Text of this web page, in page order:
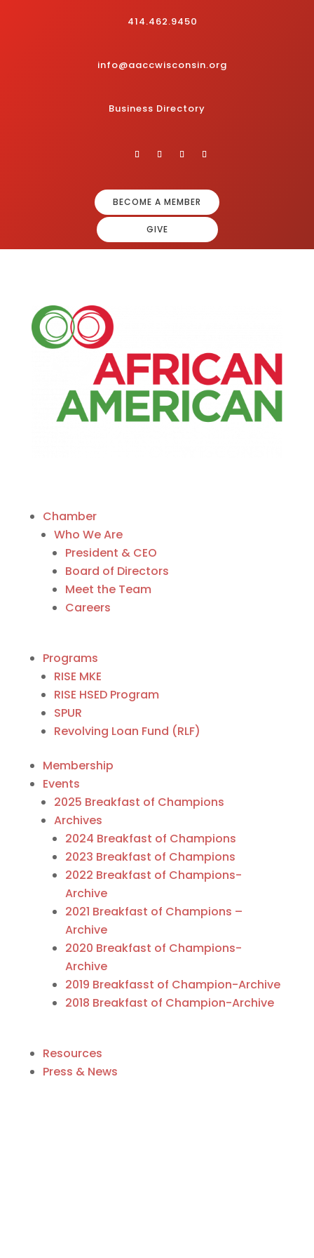
414.462.9450
info@aaccwisconsin.org
Business Directory
BECOME A MEMBER
GIVE
Chamber
Who We Are
President & CEO
Board of Directors
Meet the Team
Careers
Programs
RISE MKE
RISE HSED Program
SPUR
Revolving Loan Fund (RLF)
Membership
Events
2025 Breakfast of Champions
Archives
2024 Breakfast of Champions
2023 Breakfast of Champions
2022 Breakfast of Champions-
Archive
2021 Breakfast of Champions –
Archive
2020 Breakfast of Champions-
Archive
2019 Breakfasst of Champion-Archive
2018 Breakfast of Champion-Archive
Resources
Press & News